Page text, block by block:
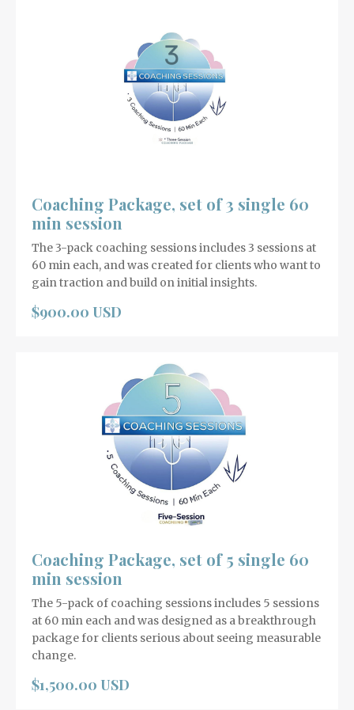
Coaching Package, set of 3 single 60
min session
The 3-pack coaching sessions includes 3 sessions at
60 min each, and was created for clients who want to
gain traction and build on initial insights.
$900.00 USD
Coaching Package, set of 5 single 60
min session
The 5-pack of coaching sessions includes 5 sessions
at 60 min each and was designed as a breakthrough
package for clients serious about seeing measurable
change.
$1,500.00 USD